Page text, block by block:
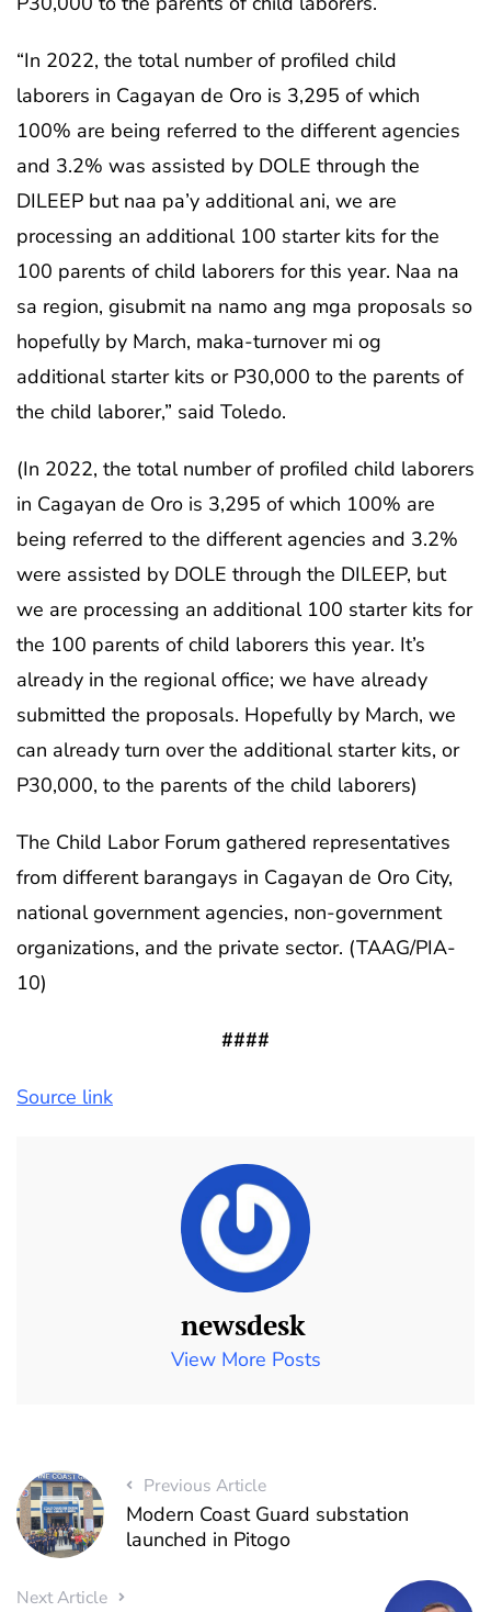
“In 2022, the total number of profiled child
laborers in Cagayan de Oro is 3,295 of which
100% are being referred to the different agencies
and 3.2% was assisted by DOLE through the
DILEEP but naa pa’y additional ani, we are
processing an additional 100 starter kits for the
100 parents of child laborers for this year. Naa na
sa region, gisubmit na namo ang mga proposals so
hopefully by March, maka-turnover mi og
additional starter kits or P30,000 to the parents of
the child laborer,” said Toledo.
(In 2022, the total number of profiled child laborers
in Cagayan de Oro is 3,295 of which 100% are
being referred to the different agencies and 3.2%
were assisted by DOLE through the DILEEP, but
we are processing an additional 100 starter kits for
the 100 parents of child laborers this year. It’s
already in the regional office; we have already
submitted the proposals. Hopefully by March, we
can already turn over the additional starter kits, or
P30,000, to the parents of the child laborers)
The Child Labor Forum gathered representatives
from different barangays in Cagayan de Oro City,
national government agencies, non-government
organizations, and the private sector. (TAAG/PIA-
10)
####
Source link
newsdesk
View More Posts
Previous Article
Modern Coast Guard substation
launched in Pitogo
Next Article